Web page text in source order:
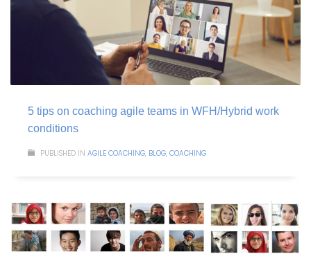
5 tips on coaching agile teams in WFH/Hybrid work
conditions
PUBLISHED IN AGILE COACHING, BLOG, COACHING